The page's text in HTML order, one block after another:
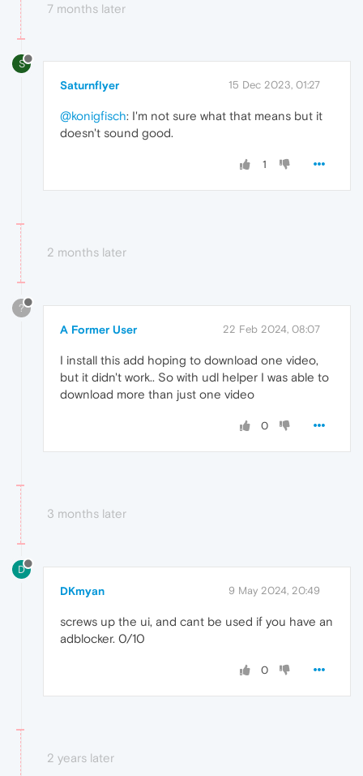
7 months later
S
Saturnflyer 15 Dec 2023, 01:27
@konigfisch: I'm not sure what that means but it
doesn't sound good.
1
2 months later
?
A Former User 22 Feb 2024, 08:07
I install this add hoping to download one video,
but it didn't work.. So with udl helper I was able to
download more than just one video
0
3 months later
D
DKmyan 9 May 2024, 20:49
screws up the ui, and cant be used if you have an
adblocker. 0/10
0
2 years later